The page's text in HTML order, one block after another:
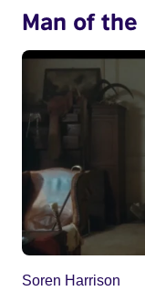
Man of the
Soren Harrison